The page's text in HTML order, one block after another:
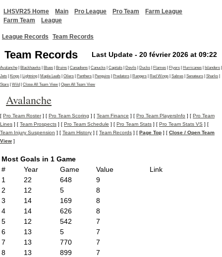
LHSVR25 Home Main Pro League Pro Team
Farm League
Farm Team
League
League Records Team Records
Team Records Last Update - 20 février 2026 at 09:22
Avalanche Blackhawks Blues Bruins Canadiens Canucks Capitals Devils Ducks Flames Flyers Hurricanes Islanders
Jets
Kings Lightning Maple Leafs Oilers Panthers Penguins Predators Rangers Red Wings Sabres Senateurs Sharks
Stars
Wild Close All Team View Open All Team View
Avalanche
[ Pro Team Roster] [ Pro Team Scoring ] [ Team Finance ] [ Pro Team PlayersInfo ] [ Pro Team
Lines ] [ Team Prospects ] [ Pro Team Schedule ] [ Pro Team Stats ] [ Pro Team Stats VS ] [
Team Injury Suspension ] [ Team History ] [ Team Records ] [ Page Top ] [ Close / Open Team
View ]
Most Goals in 1 Game
#
Year Game Value
Link
1
22 648
9
2
12 5
8
3
14 169
8
4
14 626
8
5
12 542
7
6
13 5
7
7
13 770
7
8
13 899
7